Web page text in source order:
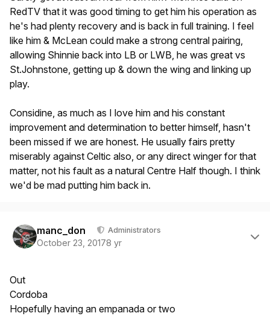
RedTV that it was good timing to get him his operation as
he's had plenty recovery and is back in full training. I feel
like him & McLean could make a strong central pairing,
allowing Shinnie back into LB or LWB, he was great vs
St.Johnstone, getting up & down the wing and linking up
play.
Considine, as much as I love him and his constant
improvement and determination to better himself, hasn't
been missed if we are honest. He usually fairs pretty
miserably against Celtic also, or any direct winger for that
matter, not his fault as a natural Centre Half though. I think
we'd be mad putting him back in.
manc_don Administrators
October 23, 20178 yr
Out
Cordoba
Hopefully having an empanada or two